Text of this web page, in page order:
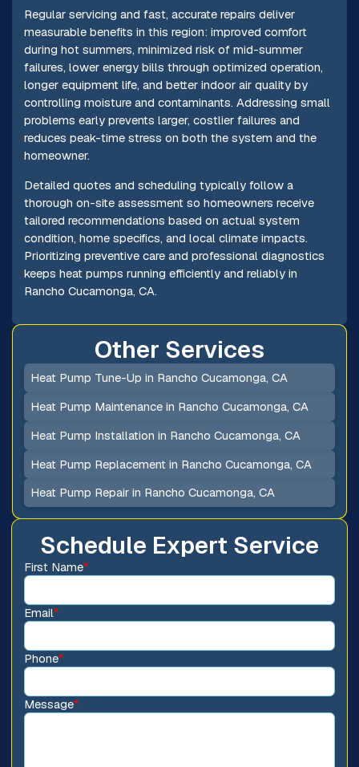
Regular servicing and fast, accurate repairs deliver
measurable benefits in this region: improved comfort
during hot summers, minimized risk of mid-summer
failures, lower energy bills through optimized operation,
longer equipment life, and better indoor air quality by
controlling moisture and contaminants. Addressing small
problems early prevents larger, costlier failures and
reduces peak-time stress on both the system and the
homeowner.
Detailed quotes and scheduling typically follow a
thorough on-site assessment so homeowners receive
tailored recommendations based on actual system
condition, home specifics, and local climate impacts.
Prioritizing preventive care and professional diagnostics
keeps heat pumps running efficiently and reliably in
Rancho Cucamonga, CA.
Schedule Expert Service
First Name*
Email*
Phone*
Message*
Other Services
Heat Pump Tune-Up in Rancho Cucamonga, CA
Heat Pump Maintenance in Rancho Cucamonga, CA
Heat Pump Installation in Rancho Cucamonga, CA
Heat Pump Replacement in Rancho Cucamonga, CA
Heat Pump Repair in Rancho Cucamonga, CA